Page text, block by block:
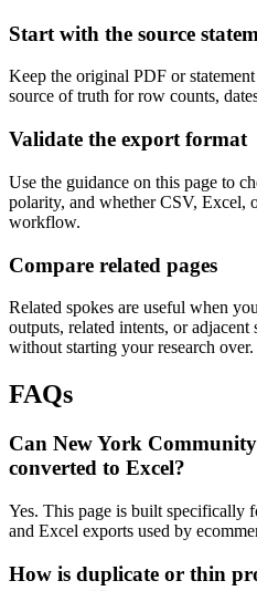
Start with the source
Keep the original PDF or
source of truth for row counts,
Validate the export format
Use the guidance on this page to
polarity, and whether CSV, Excel,
workflow.
Compare related pages
Related spokes are useful when
outputs, related intents, or adjacent
without starting your research over.
FAQs
Can New York
converted to Excel?
Yes. This page is built specifically
and Excel exports used by
How is duplicate or thin